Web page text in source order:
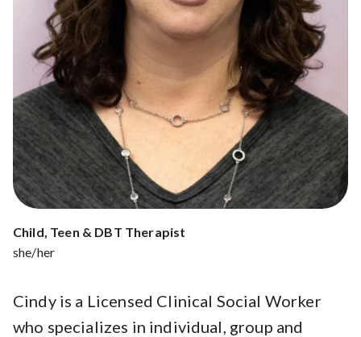
Child, Teen & DBT Therapist
she/her
Cindy is a Licensed Clinical Social Worker
who specializes in individual, group and